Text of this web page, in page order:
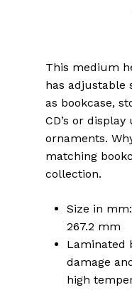
This medium
has adjustable
as bookcase,
CD’s or
ornaments.
matching
collection.
Size in
267.2 mm
Laminated
damage
high